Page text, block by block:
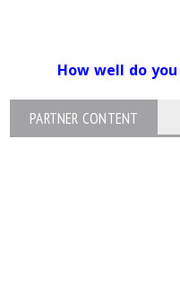
How well do
PARTNER CONTENT